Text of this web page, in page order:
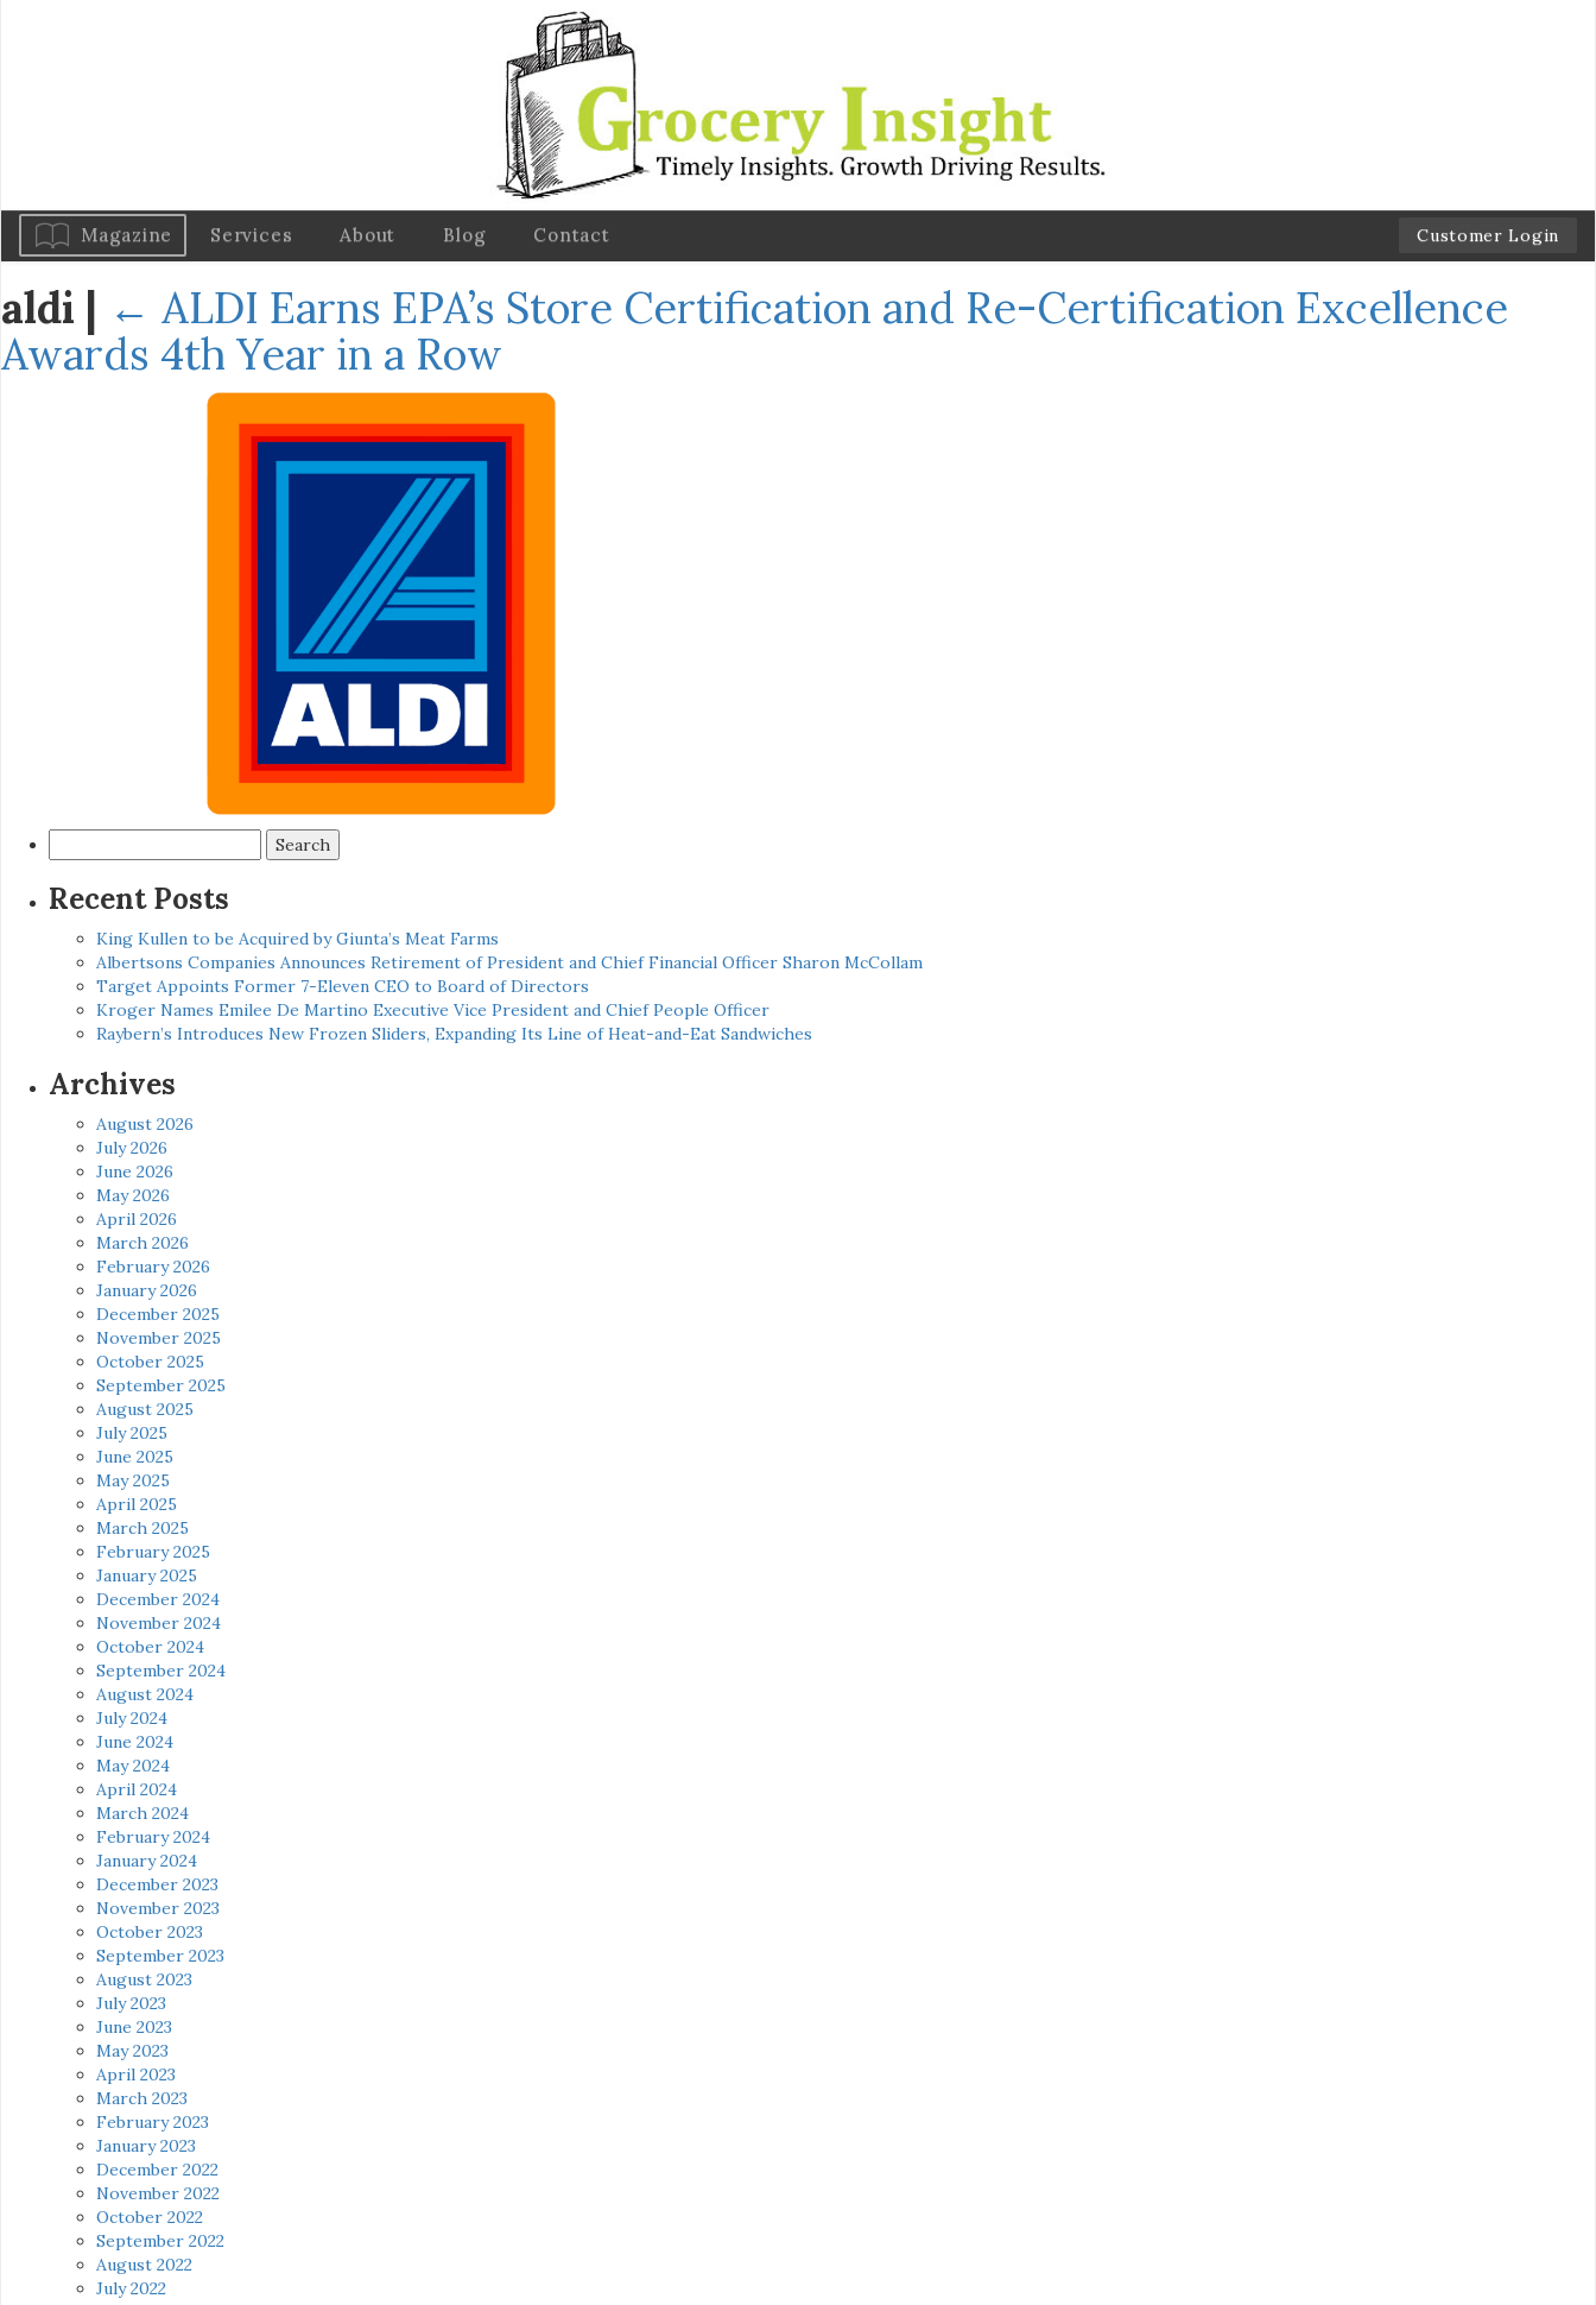
Magazine Services About Blog Contact Customer Login
aldi | ← ALDI Earns EPA’s Store Certification and Re-Certification Excellence
Awards 4th Year in a Row
for:
Recent Posts
King Kullen to be Acquired by Giunta’s Meat Farms
Albertsons Companies Announces Retirement of President and Chief Financial Officer Sharon McCollam
Target Appoints Former 7-Eleven CEO to Board of Directors
Kroger Names Emilee De Martino Executive Vice President and Chief People Officer
Raybern’s Introduces New Frozen Sliders, Expanding Its Line of Heat-and-Eat Sandwiches
Archives
August 2026
July 2026
June 2026
May 2026
April 2026
March 2026
February 2026
January 2026
December 2025
November 2025
October 2025
September 2025
August 2025
July 2025
June 2025
May 2025
April 2025
March 2025
February 2025
January 2025
December 2024
November 2024
October 2024
September 2024
August 2024
July 2024
June 2024
May 2024
April 2024
March 2024
February 2024
January 2024
December 2023
November 2023
October 2023
September 2023
August 2023
July 2023
June 2023
May 2023
April 2023
March 2023
February 2023
January 2023
December 2022
November 2022
October 2022
September 2022
August 2022
July 2022